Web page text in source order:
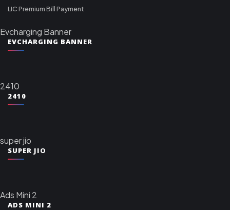
LIC Premium Bill Payment
Evcharging Banner
EVCHARGING BANNER
2410
2410
super jio
SUPER JIO
Ads Mini 2
ADS MINI 2